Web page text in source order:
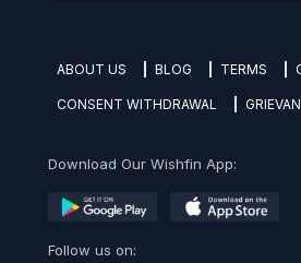
ABOUT US BLOG TERMS
CONSENT WITHDRAWAL
Download Our Wishfin App:
Follow us on: